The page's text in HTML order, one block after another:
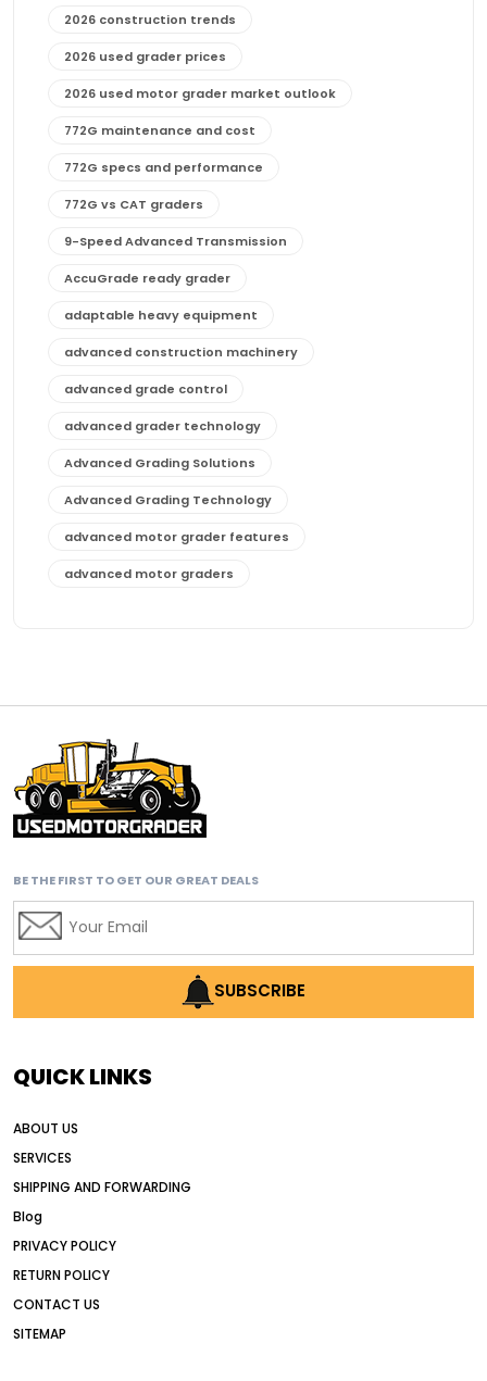
2026 construction trends
2026 used grader prices
2026 used motor grader market outlook
772G maintenance and cost
772G specs and performance
772G vs CAT graders
9-Speed Advanced Transmission
AccuGrade ready grader
adaptable heavy equipment
advanced construction machinery
advanced grade control
advanced grader technology
Advanced Grading Solutions
Advanced Grading Technology
advanced motor grader features
advanced motor graders
affordable motor graders Africa
affordable motor graders with advanced technology
affordable road grading equipment
affordable used motor graders
AI construction industry
AI earthmoving technology
all wheel drive grader advantages
Alternative Power Construction Equipment
American road construction
articulated motor grader
auction vs dealer motor grader
BE THE FIRST TO GET OUR GREAT DEALS
SUBSCRIBE
QUICK LINKS
ABOUT US
SERVICES
SHIPPING AND FORWARDING
Blog
PRIVACY POLICY
RETURN POLICY
CONTACT US
SITEMAP